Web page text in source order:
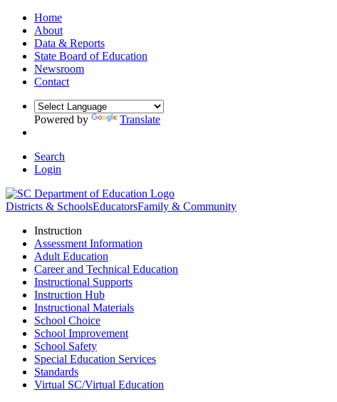
Home
About
Data & Reports
State Board of Education
Newsroom
Contact
Powered by Translate
Search
Login
Districts & SchoolsEducatorsFamily & Community
Instruction
Assessment Information
Adult Education
Career and Technical Education
Instructional Supports
Instruction Hub
Instructional Materials
School Choice
School Improvement
School Safety
Special Education Services
Standards
Virtual SC/Virtual Education